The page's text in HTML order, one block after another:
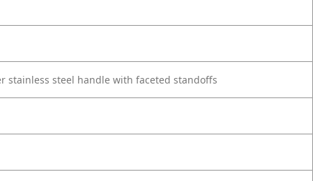
stainless steel handle with faceted standoffs